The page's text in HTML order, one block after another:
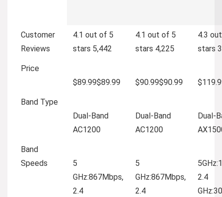
Customer
Reviews
4.1 out of 5
stars 5,442
4.1 out of 5
stars 4,225
4.3
stars
Price
$89.99$89.99 $90.99$90.99
Band Type
Dual-Band
AC1200
Dual-Band
AC1200
Dual-
Band
Speeds
5
GHz:867Mbps,
2.4
5
GHz:867Mbps,
2.4
2.4